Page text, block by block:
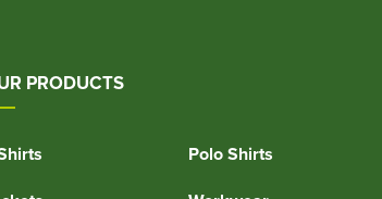
PRODUCTS
Polo Shirts